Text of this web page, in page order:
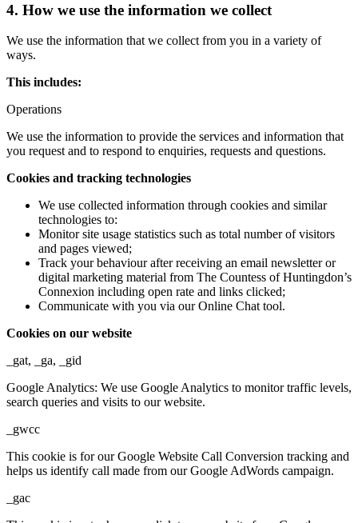
4. How we use the information we collect
We use the information that we collect from you in a variety of
ways.
This includes:
Operations
We use the information to provide the services and information that
you request and to respond to enquiries, requests and questions.
Cookies and tracking technologies
We use collected information through cookies and similar
technologies to:
Monitor site usage statistics such as total number of visitors
and pages viewed;
Track your behaviour after receiving an email newsletter or
digital marketing material from The Countess of Huntingdon’s
Connexion including open rate and links clicked;
Communicate with you via our Online Chat tool.
Cookies on our website
_gat, _ga, _gid
Google Analytics: We use Google Analytics to monitor traffic levels,
search queries and visits to our website.
_gwcc
This cookie is for our Google Website Call Conversion tracking and
helps us identify call made from our Google AdWords campaign.
_gac